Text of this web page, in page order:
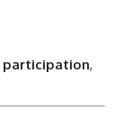
participation,